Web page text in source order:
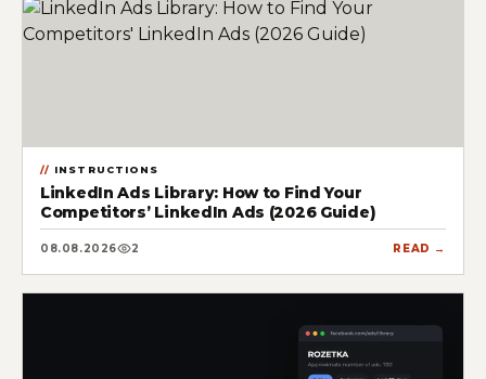
INSTRUCTIONS
LinkedIn Ads Library: How to Find Your
Competitors’ LinkedIn Ads (2026 Guide)
08.08.2026 2 READ →